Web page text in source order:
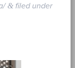
&filed under